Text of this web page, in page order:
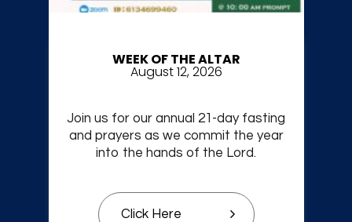
WEEK OF THE ALTAR
August 12, 2026
Join us for our annual 21-day fasting
and prayers as we commit the year
into the hands of the Lord.
Click Here